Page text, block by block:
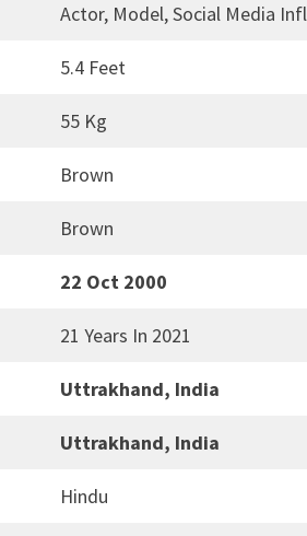
Actor, Model, Social Media
5.4 Feet
55 Kg
Brown
Brown
22 Oct 2000
21 Years In 2021
Uttrakhand, India
Uttrakhand, India
Hindu